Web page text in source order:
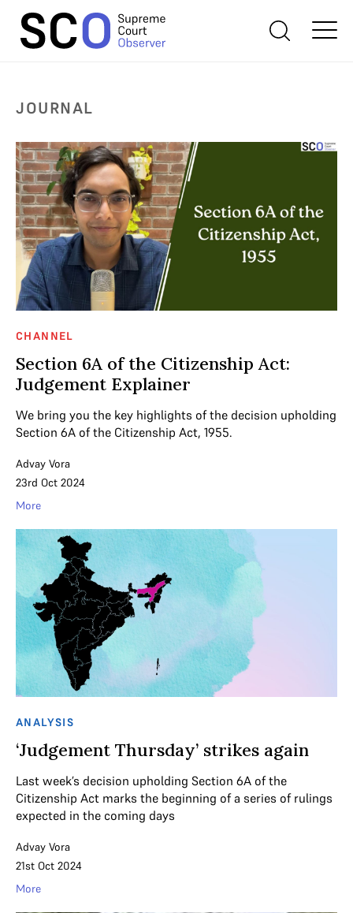
JOURNAL
CHANNEL
Section 6A of the Citizenship Act:
Judgement Explainer
We bring you the key highlights of the decision upholding
Section 6A of the Citizenship Act, 1955.
Advay Vora
23rd Oct 2024
More
ANALYSIS
‘Judgement Thursday’ strikes again
Last week’s decision upholding Section 6A of the
Citizenship Act marks the beginning of a series of rulings
expected in the coming days
Advay Vora
21st Oct 2024
More